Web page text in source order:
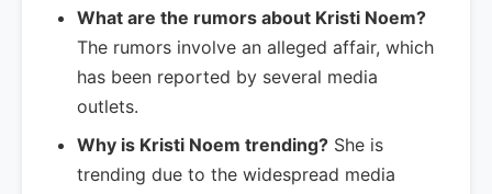
What are the rumors about Kristi Noem?
The rumors involve an alleged affair, which
has been reported by several media
outlets.
Why is Kristi Noem trending? She is
trending due to the widespread media